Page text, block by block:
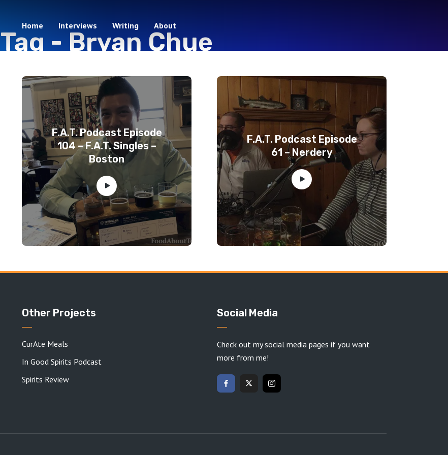
Home Interviews Writing About
Tag -Bryan Chue
F.A.T. Podcast Episode
104 – F.A.T. Singles –
Boston
F.A.T. Podcast Episode
61 – Nerdery
Other Projects
CurAte Meals
In Good Spirits Podcast
Spirits Review
Social Media
Check out my social media pages if you want
more from me!